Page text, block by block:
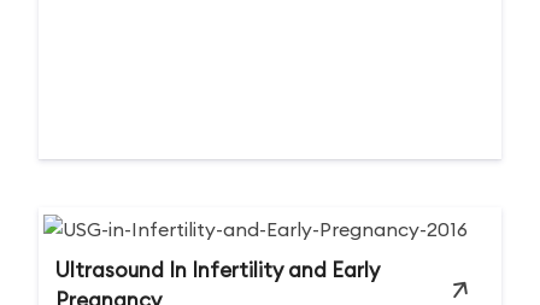
Ultrasound In Infertility and Early